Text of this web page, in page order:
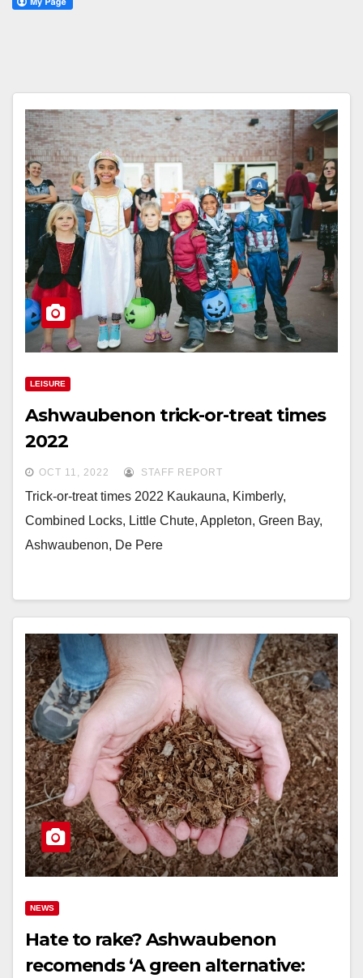
LEISURE
Ashwaubenon trick-or-treat times
2022
OCT 11, 2022 STAFF REPORT
Trick-or-treat times 2022 Kaukauna, Kimberly,
Combined Locks, Little Chute, Appleton, Green Bay,
Ashwaubenon, De Pere
NEWS
Hate to rake? Ashwaubenon
recomends ‘A green alternative: